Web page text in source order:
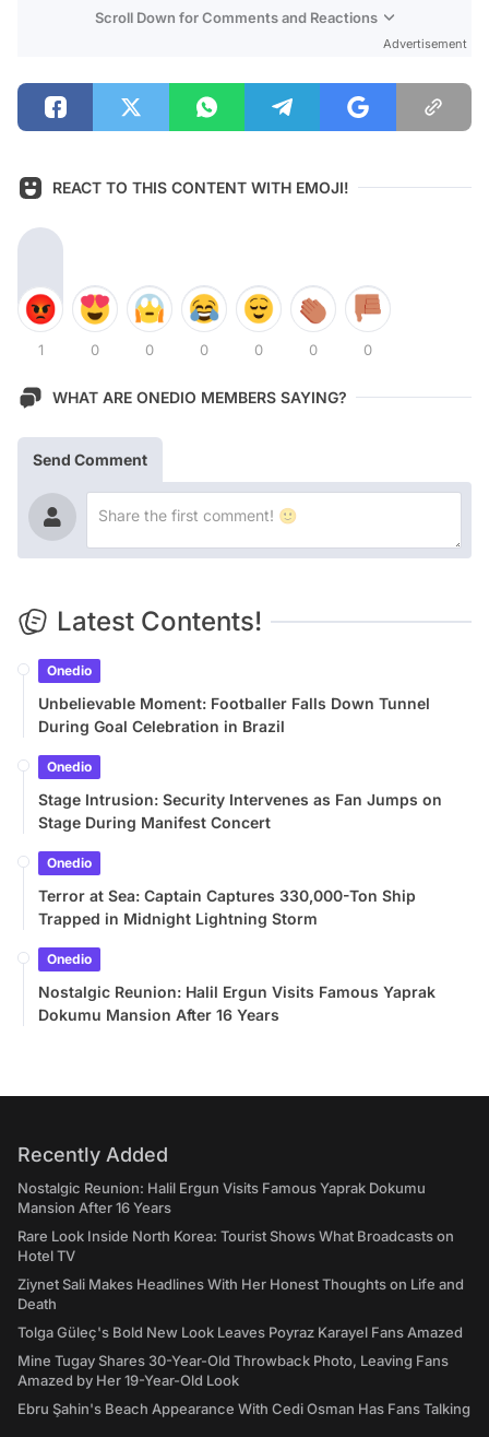
Scroll Down for Comments and Reactions
Advertisement
REACT TO THIS CONTENT WITH EMOJI!
1 0 0 0 0 0 0
WHAT ARE ONEDIO MEMBERS SAYING?
Send Comment
Latest Contents!
Onedio
Unbelievable Moment: Footballer Falls Down Tunnel
During Goal Celebration in Brazil
Onedio
Stage Intrusion: Security Intervenes as Fan Jumps on
Stage During Manifest Concert
Onedio
Terror at Sea: Captain Captures 330,000-Ton Ship
Trapped in Midnight Lightning Storm
Onedio
Nostalgic Reunion: Halil Ergun Visits Famous Yaprak
Dokumu Mansion After 16 Years
Recently Added
Nostalgic Reunion: Halil Ergun Visits Famous Yaprak Dokumu
Mansion After 16 Years
Rare Look Inside North Korea: Tourist Shows What Broadcasts on
Hotel TV
Ziynet Sali Makes Headlines With Her Honest Thoughts on Life and
Death
Tolga Güleç's Bold New Look Leaves Poyraz Karayel Fans Amazed
Mine Tugay Shares 30-Year-Old Throwback Photo, Leaving Fans
Amazed by Her 19-Year-Old Look
Ebru Şahin's Beach Appearance With Cedi Osman Has Fans Talking